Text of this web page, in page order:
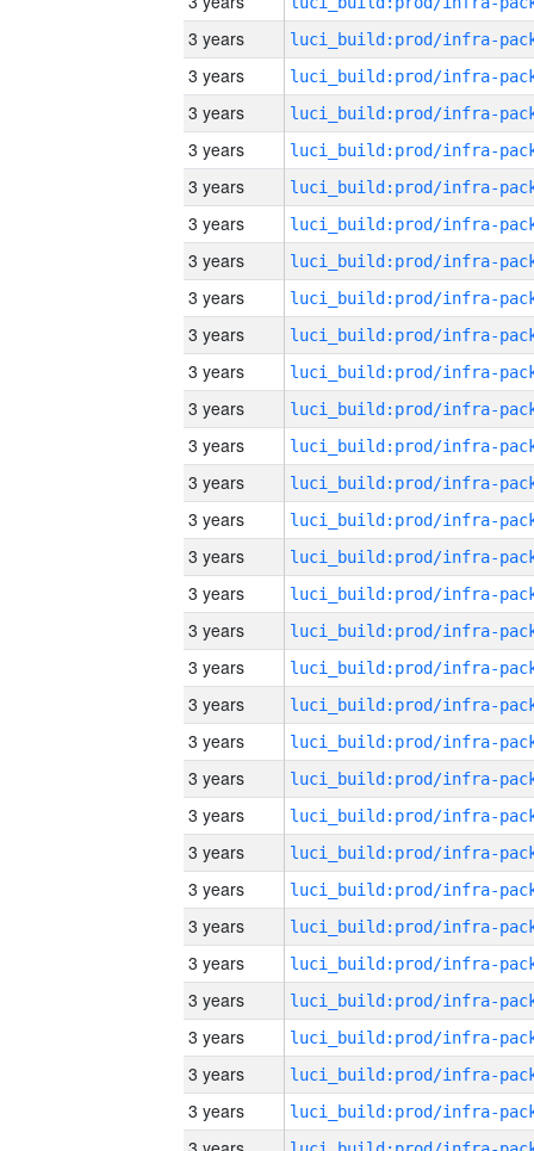
3 years
3 years
3 years
3 years
3 years
3 years
3 years
3 years
3 years
3 years
3 years
3 years
3 years
3 years
3 years
3 years
3 years
3 years
3 years
3 years
3 years
3 years
3 years
3 years
3 years
3 years
3 years
3 years
3 years
3 years